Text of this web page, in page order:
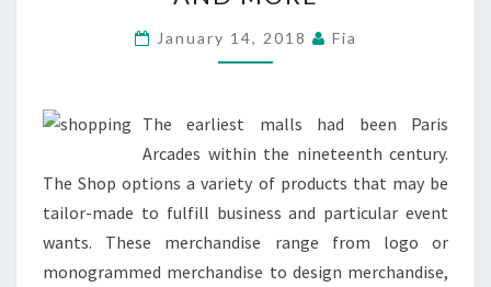
RETAILERS,
SPECIALTY
SHOPS
MORE
January 14, 2018 Fia
The earliest malls had been Paris
Arcades within the nineteenth century.
The Shop options a variety of products that may be
tailor-made to fulfill business and particular event
wants. These merchandise range from logo or
monogrammed merchandise to design merchandise,